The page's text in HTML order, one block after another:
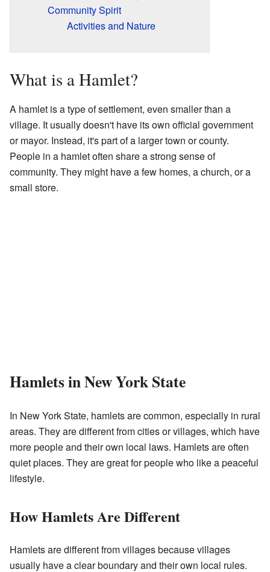
Community Spirit
Activities and Nature
What is a Hamlet?
A hamlet is a type of settlement, even smaller than a
village. It usually doesn't have its own official government
or mayor. Instead, it's part of a larger town or county.
People in a hamlet often share a strong sense of
community. They might have a few homes, a church, or a
small store.
Hamlets in New York State
In New York State, hamlets are common, especially in rural
areas. They are different from cities or villages, which have
more people and their own local laws. Hamlets are often
quiet places. They are great for people who like a peaceful
lifestyle.
How Hamlets Are Different
Hamlets are different from villages because villages
usually have a clear boundary and their own local rules.